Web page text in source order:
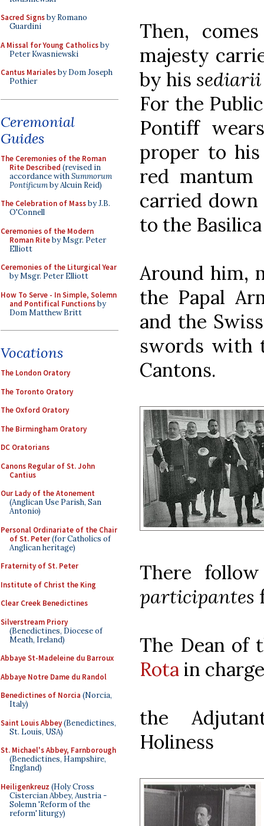
Sacred Signsby Romano
Guardini
A Missal for Young Catholicsby
Peter Kwasniewski
Cantus Marialesby Dom Joseph
Pothier
Ceremonial
Guides
The Ceremonies of the Roman
Rite Described (revised in
accordance withSummorum
Pontificumby Alcuin Reid)
The Celebration of Massby J.B.
O'Connell
Ceremonies of the Modern
Roman Riteby Msgr. Peter
Elliott
Ceremonies of the Liturgical Year
by Msgr. Peter Elliott
How To Serve - In Simple, Solemn
and Pontifical Functionsby
Dom Matthew Britt
Vocations
The London Oratory
The Toronto Oratory
The Oxford Oratory
The Birmingham Oratory
DC Oratorians
Canons Regular of St. John
Cantius
Our Lady of the Atonement
(Anglican Use Parish, San
Antonio)
Personal Ordinariate of the Chair
of St. Peter(for Catholics of
Anglican heritage)
Fraternity of St. Peter
Institute of Christ the King
Clear Creek Benedictines
Silverstream Priory
(Benedictines, Diocese of
Meath, Ireland)
Abbaye St-Madeleine du Barroux
Abbaye Notre Dame du Randol
Benedictines of Norcia (Norcia,
Italy)
Saint Louis Abbey(Benedictines,
St. Louis, USA)
St. Michael's Abbey, Farnborough
(Benedictines, Hampshire,
England)
Heiligenkreuz (Holy Cross
Cistercian Abbey, Austria -
Solemn 'Reform of the
reform' liturgy)
Then,
majesty
by his sediarii
For the
Pontiff
proper to
red
carried down
to the
Around him,
the Papal
and the
swords with
Cantons.
There
participantes
The Dean of
Rotain
the
Holiness